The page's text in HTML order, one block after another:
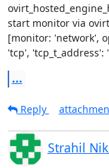
start monitor via
[monitor: 'network',
'tcp', 'tcp_t_address':
...
Reply
Strahil